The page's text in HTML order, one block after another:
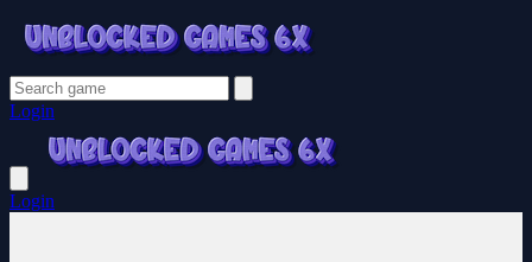
Login
Login